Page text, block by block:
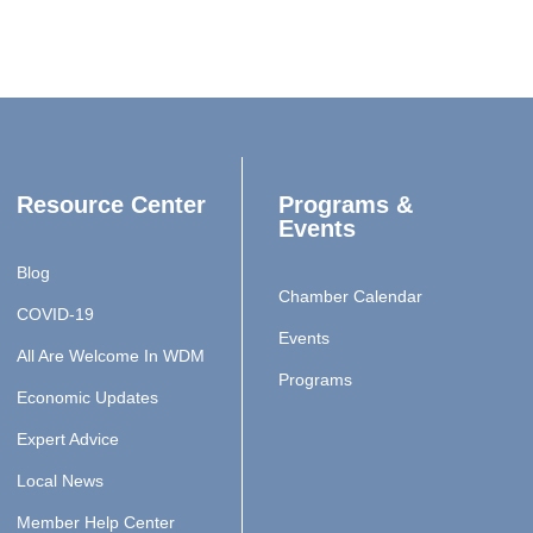
Resource Center
Blog
COVID-19
All Are Welcome In WDM
Economic Updates
Expert Advice
Local News
Member Help Center
Programs &
Events
Chamber Calendar
Events
Programs